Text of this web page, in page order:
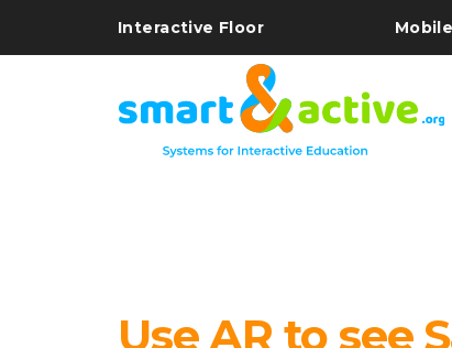
Interactive Floor
Use AR to see